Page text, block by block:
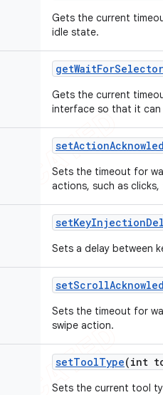
Gets the current
idle state.
getWaitForSelector
Gets the current
interface so that it can
setAction
Sets the timeout for
actions, such as
setKeyInjection
Sets a delay between
setScroll
Sets the timeout for
swipe action.
setToolType(int
Sets the current tool